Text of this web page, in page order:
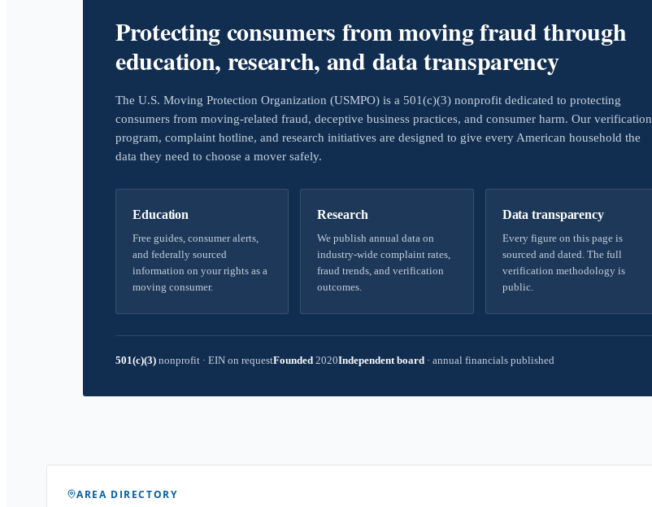
Protecting consumers from moving fraud through
education, research, and data transparency
The U.S. Moving Protection Organization (USMPO) is a 501(c)(3) nonprofit dedicated to protecting
consumers from moving-related fraud, deceptive business practices, and consumer harm. Our verification
program, complaint hotline, and research initiatives are designed to give every American household the
data they need to choose a mover safely.
Education
Free guides, consumer alerts,
and federally sourced
information on your rights as a
moving consumer.
Research
We publish annual data on
industry-wide complaint rates,
fraud trends, and verification
outcomes.
Data transparency
Every figure on this page is
sourced and dated. The full
verification methodology is
public.
501(c)(3) nonprofit · EIN on requestFounded 2020Independent board · annual financials published
AREA DIRECTORY